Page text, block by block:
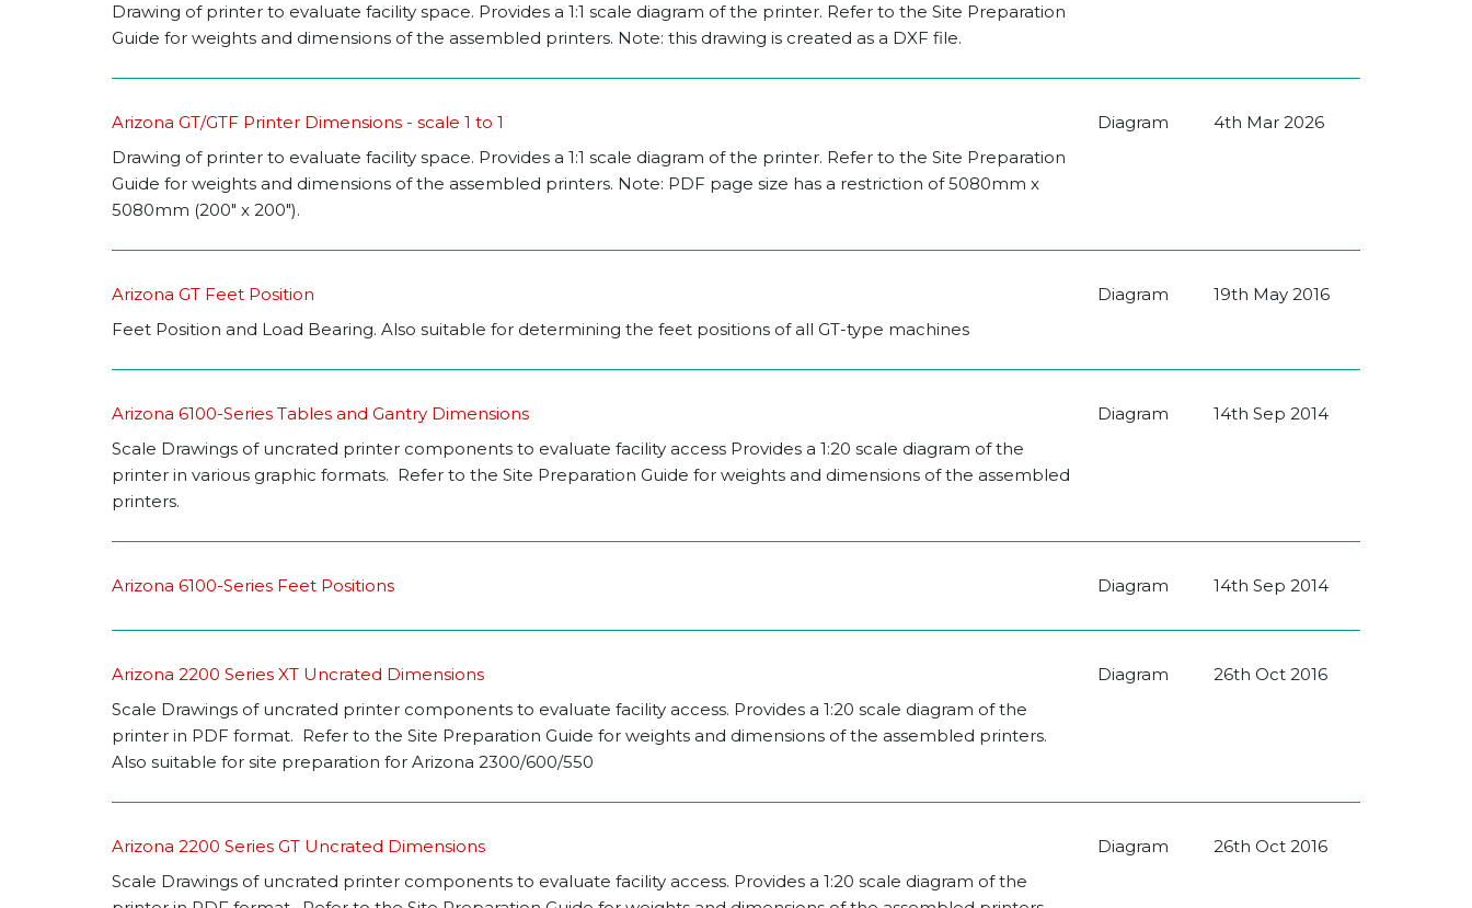
Drawing of printer to evaluate facility space. Provides a 1:1 scale diagram of the printer. Refer to the Site Preparation
Guide for weights and dimensions of the assembled printers. Note: this drawing is created as a DXF file.
Arizona GT/GTF Printer Dimensions - scale 1 to 1 Diagram
4th Mar 2026
Drawing of printer to evaluate facility space. Provides a 1:1 scale diagram of the printer. Refer to the Site Preparation
Guide for weights and dimensions of the assembled printers. Note: PDF page size has a restriction of 5080mm x
5080mm (200" x 200").
Arizona GT Feet Position Diagram
19th May 2016
Feet Position and Load Bearing. Also suitable for determining the feet positions of all GT-type machines
Arizona 6100-Series Tables and Gantry Dimensions Diagram
14th Sep 2014
Scale Drawings of uncrated printer components to evaluate facility access Provides a 1:20 scale diagram of the
printer in various graphic formats. Refer to the Site Preparation Guide for weights and dimensions of the assembled
printers.
Arizona 6100-Series Feet Positions Diagram 14th Sep 2014
Arizona 2200 Series XT Uncrated Dimensions Diagram
26th Oct 2016
Scale Drawings of uncrated printer components to evaluate facility access. Provides a 1:20 scale diagram of the
printer in PDF format. Refer to the Site Preparation Guide for weights and dimensions of the assembled printers.
Also suitable for site preparation for Arizona 2300/600/550
Arizona 2200 Series GT Uncrated Dimensions Diagram
26th Oct 2016
Scale Drawings of uncrated printer components to evaluate facility access. Provides a 1:20 scale diagram of the